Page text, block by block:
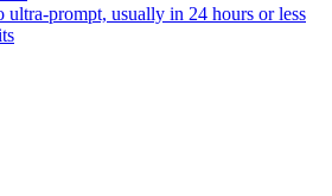
ultra-prompt, usually in 24 hours or less